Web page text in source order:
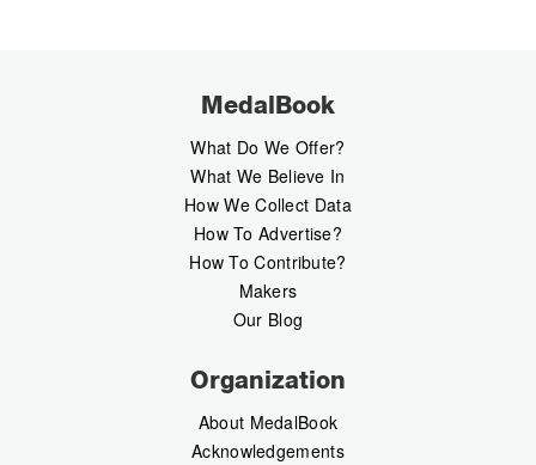
MedalBook
What Do We Offer?
What We Believe In
How We Collect Data
How To Advertise?
How To Contribute?
Makers
Our Blog
Organization
About MedalBook
Acknowledgements